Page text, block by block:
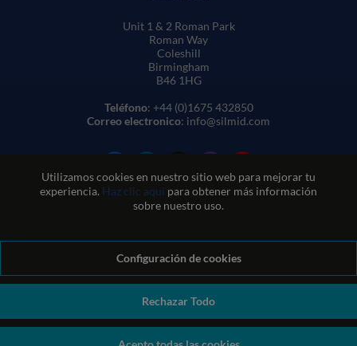
Utilizamos cookies en nuestro sitio web para mejorar tu
experiencia. Haz clic aquí para obtener más información
sobre nuestro uso.
Configuración de cookies
Rechazar Todo
Unit 1 & 2 Roman Park
Roman Way
Coleshill
Birmingham
B46 1HG
Teléfono: +44 (0)1675 432850
Correo electronico: info@silmid.com
Condiciones generales de venta
Condiciones de uso del sitio web
Política de privacidad y cookies
Política de calidad
Política medioambiental
Política REACH
Declaración sobre la esclavitud moderna